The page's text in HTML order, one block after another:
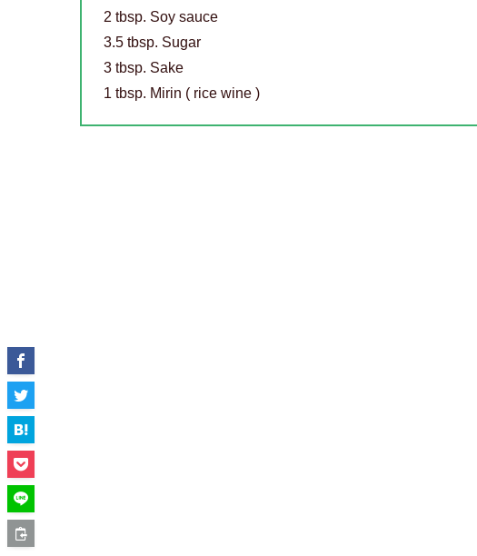
2 tbsp. Soy sauce
3.5 tbsp. Sugar
3 tbsp. Sake
1 tbsp. Mirin ( rice wine )